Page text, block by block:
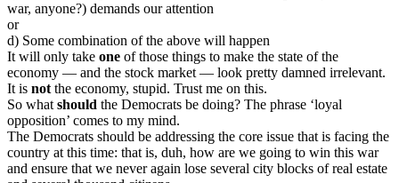
war, anyone?) demands our attention
or
d) Some combination of the above will happen
It will only take one of those things to make the state of the
economy — and the stock market — look pretty damned irrelevant.
It is notthe economy, stupid. Trust me on this.
So whatshould the Democrats be doing? The phrase ‘loyal
opposition’ comes to my mind.
The Democrats should be addressing the core issue that is facing the
country at this time: that is, duh, how are we going to win this war
and ensure that we never again lose several city blocks of real estate